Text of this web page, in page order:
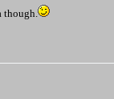
though.